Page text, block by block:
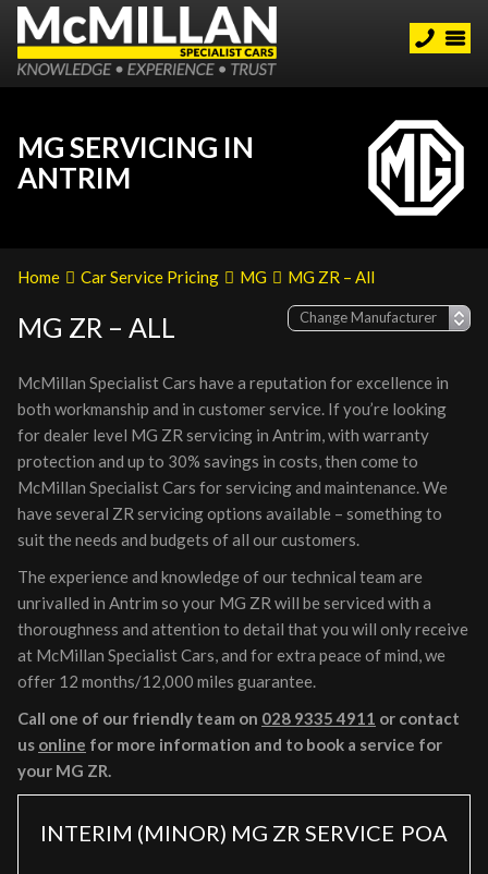
MG SERVICING IN
ANTRIM
Home Car Service Pricing MG MG ZR – All
MG ZR – ALL
McMillan Specialist Cars have a reputation for excellence in
both workmanship and in customer service. If you’re looking
for dealer level MG ZR servicing in Antrim, with warranty
protection and up to 30% savings in costs, then come to
McMillan Specialist Cars for servicing and maintenance. We
have several ZR servicing options available – something to
suit the needs and budgets of all our customers.
The experience and knowledge of our technical team are
unrivalled in Antrim so your MG ZR will be serviced with a
thoroughness and attention to detail that you will only receive
at McMillan Specialist Cars, and for extra peace of mind, we
offer 12 months/12,000 miles guarantee.
Call one of our friendly team on 028 9335 4911 or contact
us online for more information and to book a service for
your MG ZR.
INTERIM (MINOR) MG ZR SERVICE POA